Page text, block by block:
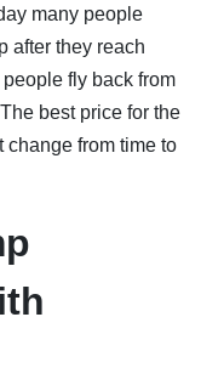
many people
after they reach
people fly back from
best price for the
change from time to